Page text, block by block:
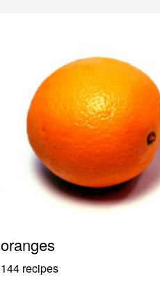
oranges
144 recipes